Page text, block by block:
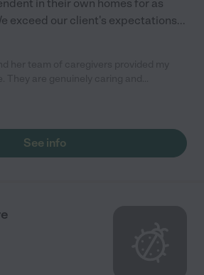
in their own homes for as
exceed our client's expectations...
recommend
See info